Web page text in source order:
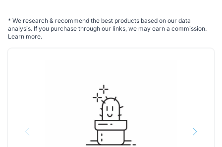
* We research & recommend the best products based on our data
analysis. If you purchase through our links, we may earn a commission.
Learn more.